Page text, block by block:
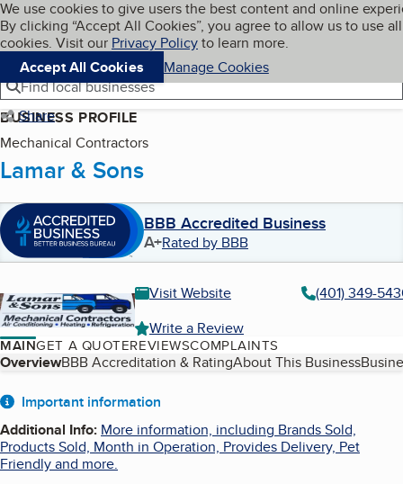
Skip to main content
Cookies on BBB.org
We use cookies to give users the best content and online
By clicking “Accept All Cookies”, you agree to allow us to use all
cookies. Visit our Privacy Policyto learn more.
Accept All Cookies
Manage Cookies
Navigation menu
Menu My BBB
Find local businesses
Share
BUSINESS PROFILE
Mechanical Contractors
Lamar & Sons
BBB Accredited Business
A+Rated by BBB
Visit Website
(401) 349-
Write a Review
MAINGET A QUOTEREVIEWSCOMPLAINTS
Table of Contents
OverviewBBB Accreditation & RatingAbout This Business
About
Important information
Additional Info: More information, including Brands Sold,
Products Sold, Month in Operation, Provides Delivery, Pet
Friendly and more.